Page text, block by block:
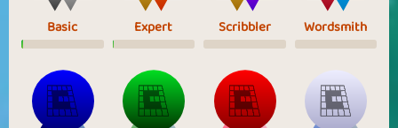
Basic Expert Scribbler Wordsmith